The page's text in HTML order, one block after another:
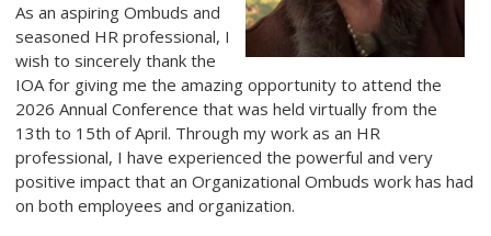
As an aspiring Ombuds and
seasoned HR professional, I
wish to sincerely thank the
IOA for giving me the amazing opportunity to attend the
2026 Annual Conference that was held virtually from the
13th to 15th of April. Through my work as an HR
professional, I have experienced the powerful and very
positive impact that an Organizational Ombuds work has had
on both employees and organization.